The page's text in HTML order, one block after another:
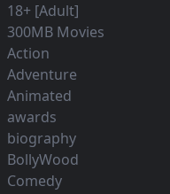
18+ [Adult]
300MB Movies
Action
Adventure
Animated
awards
biography
BollyWood
Comedy